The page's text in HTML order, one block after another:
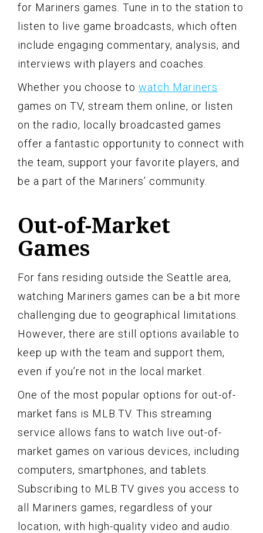
for Mariners games. Tune in to the station to
listen to live game broadcasts, which often
include engaging commentary, analysis, and
interviews with players and coaches.
Whether you choose to watch Mariners
games on TV, stream them online, or listen
on the radio, locally broadcasted games
offer a fantastic opportunity to connect with
the team, support your favorite players, and
be a part of the Mariners’ community.
Out-of-Market
Games
For fans residing outside the Seattle area,
watching Mariners games can be a bit more
challenging due to geographical limitations.
However, there are still options available to
keep up with the team and support them,
even if you’re not in the local market.
One of the most popular options for out-of-
market fans is MLB.TV. This streaming
service allows fans to watch live out-of-
market games on various devices, including
computers, smartphones, and tablets.
Subscribing to MLB.TV gives you access to
all Mariners games, regardless of your
location, with high-quality video and audio.